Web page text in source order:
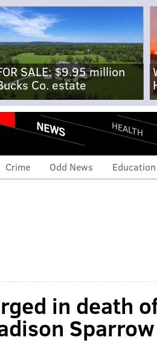
SALE: $9.95 million
Co. estate
NEWS HEALTH
Crime Odd News Education
in death
Sparrow